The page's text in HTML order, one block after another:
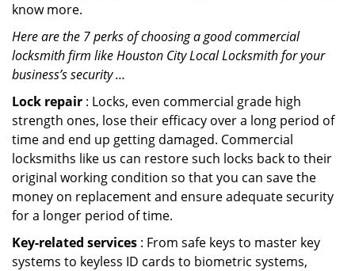
know more.
Here are the 7 perks of choosing a good commercial
locksmith firm like Houston City Local Locksmith for your
business’s security …
Lock repair : Locks, even commercial grade high
strength ones, lose their efficacy over a long period of
time and end up getting damaged. Commercial
locksmiths like us can restore such locks back to their
original working condition so that you can save the
money on replacement and ensure adequate security
for a longer period of time.
Key-related services : From safe keys to master key
systems to keyless ID cards to biometric systems,